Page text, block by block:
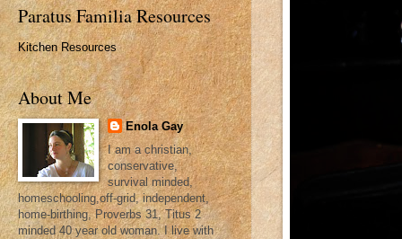
Paratus Familia Resources
Kitchen Resources
About Me
Enola Gay
I am a christian,
conservative,
survival minded,
homeschooling,off-grid, independent,
home-birthing, Proverbs 31, Titus 2
minded 40 year old woman. I live with